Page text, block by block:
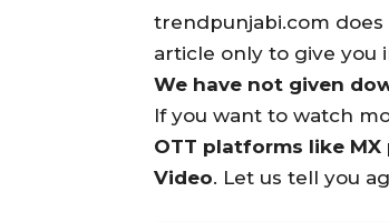
trendpunjabi.com
article only to give you
We have not given
If you want to watch
OTT platforms like MX
Video. Let us tell you